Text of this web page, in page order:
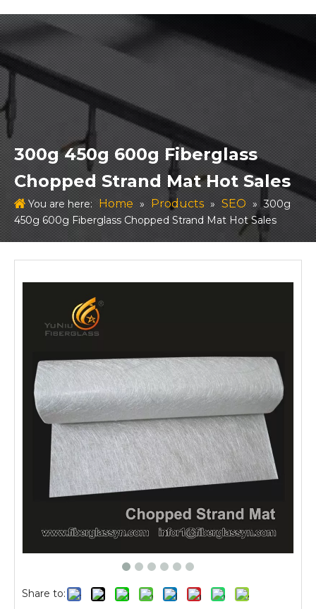
300g 450g 600g Fiberglass
Chopped Strand Mat Hot Sales
You are here: Home » Products » SEO » 300g
450g 600g Fiberglass Chopped Strand Mat Hot Sales
Share to: